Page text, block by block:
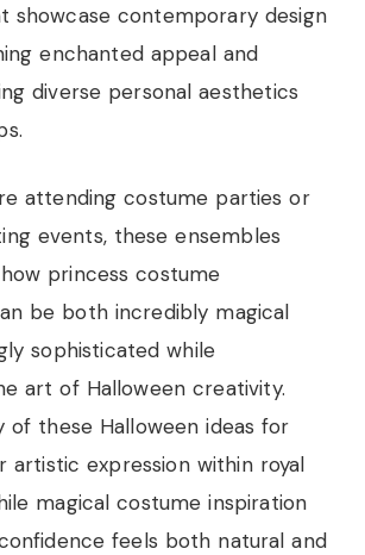
showcase contemporary design
enchanted appeal and
diverse personal aesthetics
attending costume parties or
events, these ensembles
princess costume
be both incredibly magical
sophisticated while
art of Halloween creativity.
of these Halloween ideas for
artistic expression within royal
magical costume inspiration
feels both natural and